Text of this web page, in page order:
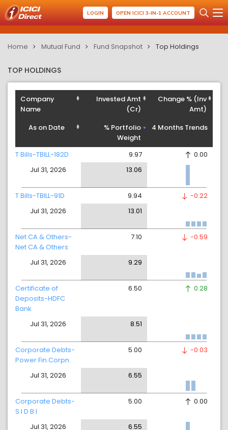
LOGIN OPEN ICICI 3-IN-1 ACCOUNT
Home Mutual Fund Fund Snapshot Top Holdings
TOP HOLDINGS
Company
Name
As on Date
Invested Amt
(Cr)
% Portfolio
Weight
Change % (Inv
Amt)
4 Months Trends
T Bills-TBILL-182D
Jul 31, 2026
9.97
13.06
0.00
T Bills-TBILL-91D
Jul 31, 2026
9.94
13.01
-0.22
Net CA & Others-
Net CA & Others
Jul 31, 2026
7.10
9.29
-0.59
Certificate of
Deposits-HDFC
Bank
Jul 31, 2026
6.50
8.51
0.28
Corporate Debts-
Power Fin.Corpn.
Jul 31, 2026
5.00
6.55
-0.03
Corporate Debts-
S I D B I
Jul 31, 2026
5.00
6.55
0.00